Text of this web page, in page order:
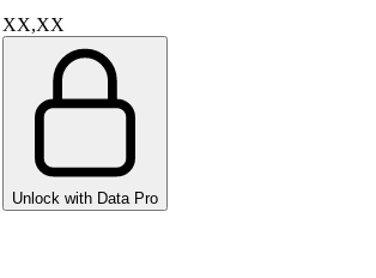
XX,XX
Unlock with Data Pro